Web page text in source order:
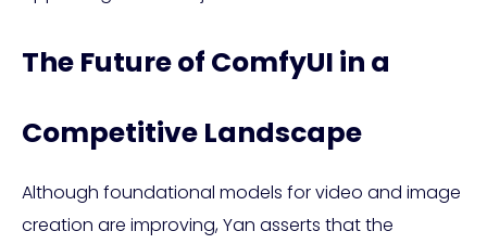
The Future of ComfyUI in a
Competitive Landscape
Although foundational models for video and image
creation are improving, Yan asserts that the